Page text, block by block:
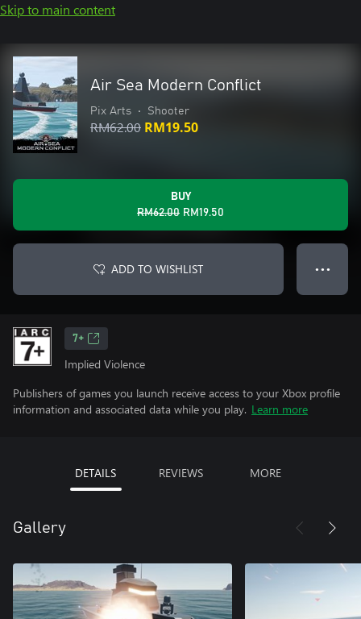
Skip to main content
Air Sea Modern Conflict
Pix Arts • Shooter
RM62.00 RM19.50
BUY
RM62.00 RM19.50
ADD TO WISHLIST ● ● ●
7+
Implied Violence
Publishers of games you launch receive access to your Xbox profile
information and associated data while you play. Learn more
DETAILS REVIEWS MORE
Gallery